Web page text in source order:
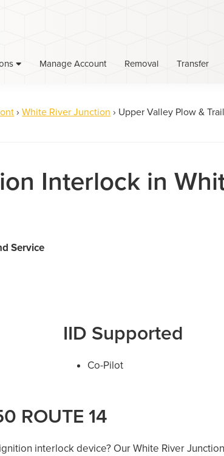
Manage Account Removal Transfer
› White River Junction › Upper Valley Plow &
Interlock in
Service
IID Supported
Co-Pilot
ROUTE 14
interlock device? Our White River